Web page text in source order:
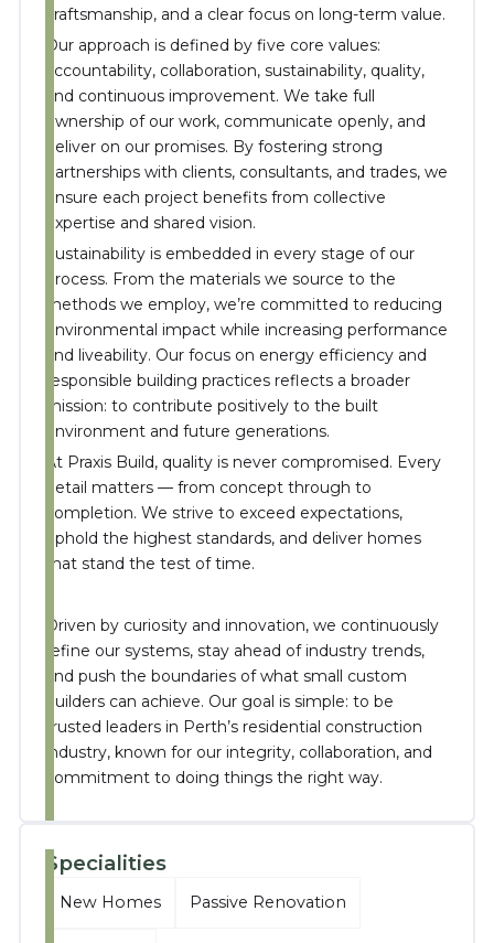
craftsmanship, and a clear focus on long-term value.
Our approach is defined by five core values:
accountability, collaboration, sustainability, quality,
and continuous improvement. We take full
ownership of our work, communicate openly, and
deliver on our promises. By fostering strong
partnerships with clients, consultants, and trades, we
ensure each project benefits from collective
expertise and shared vision.
Sustainability is embedded in every stage of our
process. From the materials we source to the
methods we employ, we’re committed to reducing
environmental impact while increasing performance
and liveability. Our focus on energy efficiency and
responsible building practices reflects a broader
mission: to contribute positively to the built
environment and future generations.
At Praxis Build, quality is never compromised. Every
detail matters — from concept through to
completion. We strive to exceed expectations,
uphold the highest standards, and deliver homes
that stand the test of time.
Driven by curiosity and innovation, we continuously
refine our systems, stay ahead of industry trends,
and push the boundaries of what small custom
builders can achieve. Our goal is simple: to be
trusted leaders in Perth’s residential construction
industry, known for our integrity, collaboration, and
commitment to doing things the right way.
Specialities
New Homes Passive Renovation